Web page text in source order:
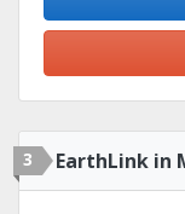
3 EarthLink in